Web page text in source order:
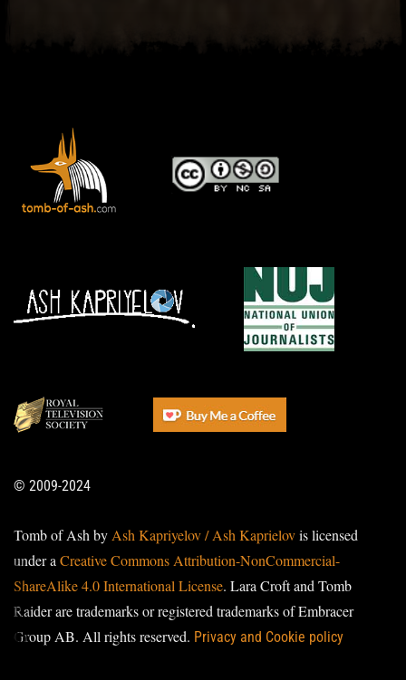
© 2009-2024
Tomb of Ash by Ash Kapriyelov / Ash Kaprielovis licensed
under a Creative Commons Attribution-NonCommercial-
ShareAlike 4.0 International License. Lara Croft and Tomb
Raider are trademarks or registered trademarks of Embracer
Group AB. All rights reserved. Privacy and Cookie policy